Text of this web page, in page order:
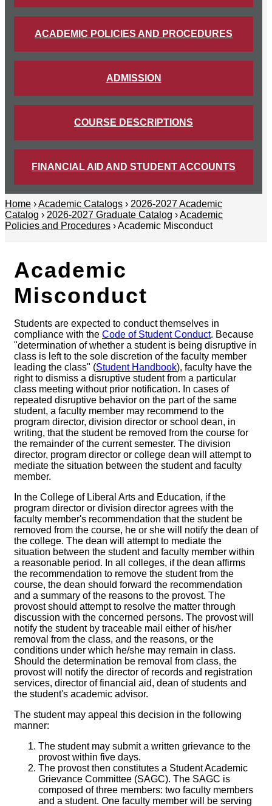
ACADEMIC POLICIES AND PROCEDURES
ADMISSION
COURSE DESCRIPTIONS
FINANCIAL AID AND STUDENT ACCOUNTS
Home ›Academic Catalogs › 2026-2027 Academic
Catalog › 2026-2027 Graduate Catalog ›Academic
Policies and Procedures › Academic Misconduct
Academic
Misconduct
Students are expected to conduct themselves in
compliance with the Code of Student Conduct. Because
"determination of whether a student is being disruptive in
class is left to the sole discretion of the faculty member
leading the class" (Student Handbook), faculty have the
right to dismiss a disruptive student from a particular
class meeting without prior notification. In cases of
repeated disruptive behavior on the part of the same
student, a faculty member may recommend to the
program director, division director or school dean, in
writing, that the student be removed from the course for
the remainder of the current semester. The division
director, program director or college dean will attempt to
mediate the situation between the student and faculty
member.
In the College of Liberal Arts and Education, if the
program director or division director agrees with the
faculty member's recommendation that the student be
removed from the course, he or she will notify the dean of
the college. The dean will attempt to mediate the
situation between the student and faculty member within
a reasonable period. In all colleges, if the dean affirms
the recommendation to remove the student from the
course, the dean should forward the recommendation
and a summary of the reasons to the provost. The
provost should attempt to resolve the matter through
discussion with the concerned persons. The provost will
notify the student by traceable mail either of his/her
removal from the class, and the reasons, or the
conditions under which he/she may remain in class.
Should the determination be removal from class, the
provost will notify the director of records and registration
services, director of financial aid, dean of students and
the student's academic advisor.
The student may appeal this decision in the following
manner:
The student may submit a written grievance to the
provost within five days.
The provost then constitutes a Student Academic
Grievance Committee (SAGC). The SAGC is
composed of three members: two faculty members
and a student. One faculty member will be serving